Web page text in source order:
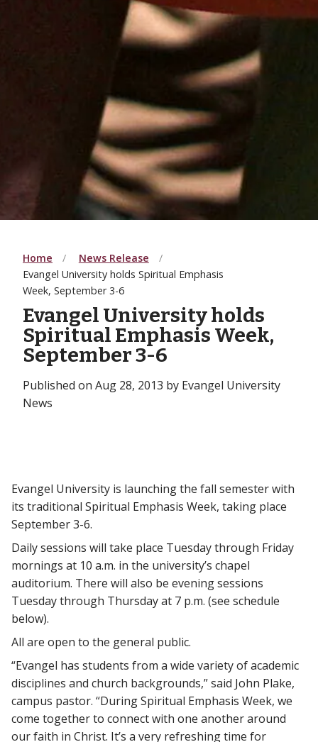
Home
News Release
Evangel University holds Spiritual Emphasis
Week, September 3-6
Evangel University holds
Spiritual Emphasis Week,
September 3-6
Published on Aug 28, 2013 by Evangel University
News
Evangel University is launching the fall semester with
its traditional Spiritual Emphasis Week, taking place
September 3-6.
Daily sessions will take place Tuesday through Friday
mornings at 10 a.m. in the university’s chapel
auditorium. There will also be evening sessions
Tuesday through Thursday at 7 p.m. (see schedule
below).
All are open to the general public.
“Evangel has students from a wide variety of academic
disciplines and church backgrounds,” said John Plake,
campus pastor. “During Spiritual Emphasis Week, we
come together to connect with one another around
our faith in Christ. It’s a very refreshing time for